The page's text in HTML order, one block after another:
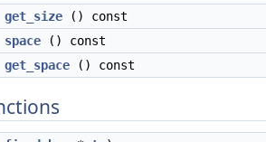
get_size () const
space () const
get_space () const